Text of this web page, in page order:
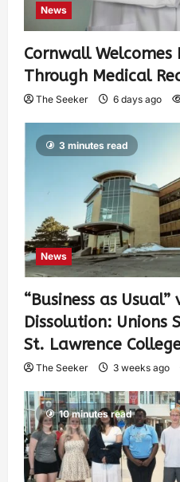
News
Cornwall Welcomes
Through Medical
The Seeker 6 days ago
3 minutes read
News
“Business as
Dissolution: Unions
St. Lawrence
The Seeker 3 weeks ago
10 minutes read